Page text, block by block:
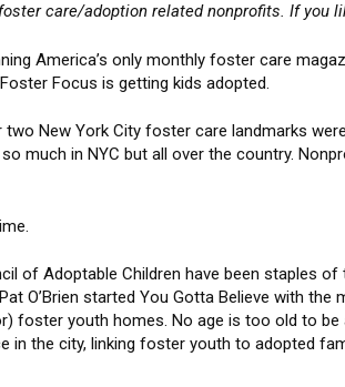
care/adoption related nonprofits. If you
America’s only monthly foster care
Focus is getting kids adopted.
New York City foster care landmarks
much in NYC but all over the country.
of Adoptable Children have been staples
O’Brien started You Gotta Believe with
foster youth homes. No age is too old to be
in the city, linking foster youth to adopted